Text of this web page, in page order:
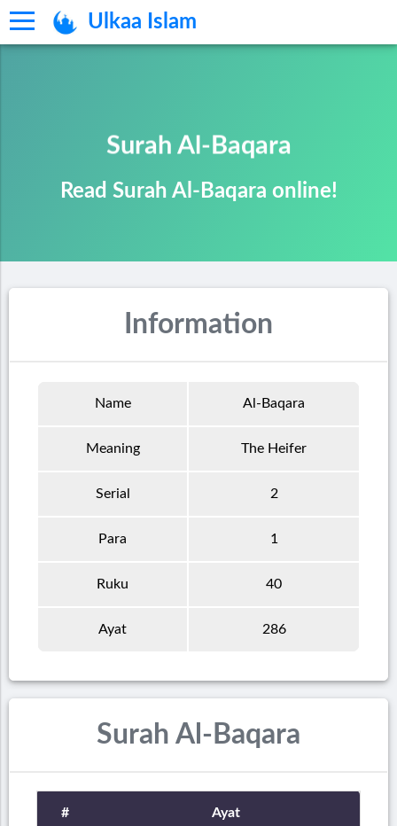
Ulkaa Islam
Surah Al-Baqara
Read Surah Al-Baqara online!
Information
Name Al-Baqara
Meaning The Heifer
Serial 2
Para 1
Ruku 40
Ayat 286
Surah Al-Baqara
# Ayat